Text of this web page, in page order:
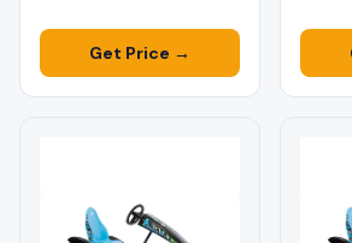
Get Price →